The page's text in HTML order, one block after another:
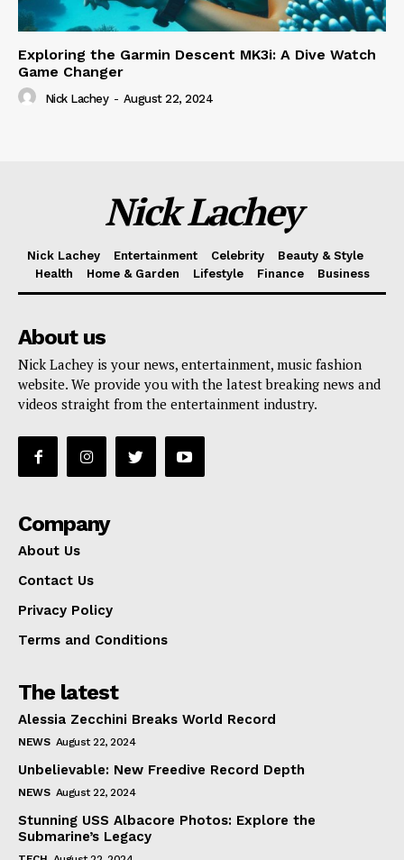
Exploring the Garmin Descent MK3i: A Dive Watch
Game Changer
Nick Lachey - August 22, 2024
Nick Lachey
Nick Lachey Entertainment Celebrity
Beauty & Style
Health
Home & Garden Lifestyle Finance Business
About us
Nick Lachey is your news, entertainment, music fashion
website. We provide you with the latest breaking news and
videos straight from the entertainment industry.
Company
About Us
Contact Us
Privacy Policy
Terms and Conditions
The latest
Alessia Zecchini Breaks World Record
NEWS August 22, 2024
Unbelievable: New Freedive Record Depth
NEWS August 22, 2024
Stunning USS Albacore Photos: Explore the
Submarine’s Legacy